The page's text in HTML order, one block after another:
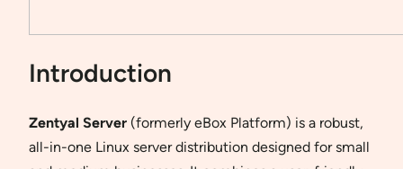
Introduction
Zentyal Server (formerly eBox Platform) is a robust,
all-in-one Linux server distribution designed for small